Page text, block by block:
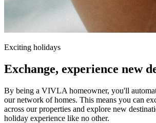
Exciting holidays
Exchange, experience new
By being a VIVLA homeowner, you'll
our network of homes. This means you can
across our properties and explore new
holiday experience like no other.